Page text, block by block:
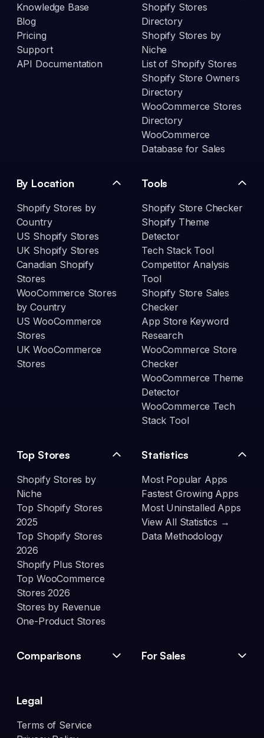
Knowledge Base
Blog
Pricing
Support
API Documentation
Shopify Stores
Directory
Shopify Stores by
Niche
List of Shopify Stores
Shopify Store Owners
Directory
WooCommerce Stores
Directory
WooCommerce
Database for Sales
By Location
Shopify Stores by
Country
US Shopify Stores
UK Shopify Stores
Canadian Shopify
Stores
WooCommerce Stores
by Country
US WooCommerce
Stores
UK WooCommerce
Stores
Tools
Shopify Store Checker
Shopify Theme
Detector
Tech Stack Tool
Competitor Analysis
Tool
Shopify Store Sales
Checker
App Store Keyword
Research
WooCommerce Store
Checker
WooCommerce Theme
Detector
WooCommerce Tech
Stack Tool
Top Stores
Shopify Stores by
Niche
Top Shopify Stores
2025
Top Shopify Stores
2026
Shopify Plus Stores
Top WooCommerce
Stores 2026
Stores by Revenue
One-Product Stores
Statistics
Most Popular Apps
Fastest Growing Apps
Most Uninstalled Apps
View All Statistics →
Data Methodology
Comparisons For Sales
Legal
Terms of Service